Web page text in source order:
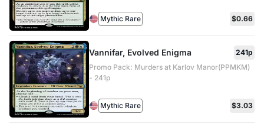
Mythic Rare $0.66
Vannifar, Evolved Enigma
241p
Promo Pack: Murders at Karlov Manor(PPMKM)
- 241p
Mythic Rare $3.03